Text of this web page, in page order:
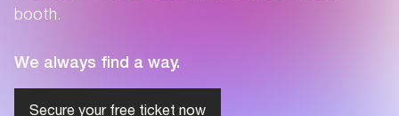
booth.
We always find a way.
Secure your free ticket now